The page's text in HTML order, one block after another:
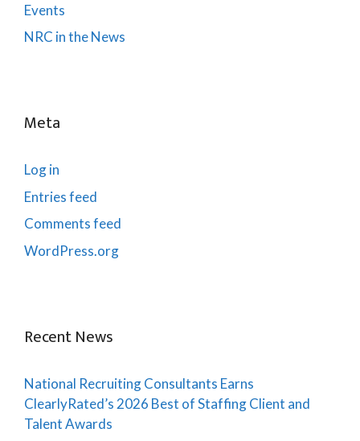
Events
NRC in the News
Meta
Log in
Entries feed
Comments feed
WordPress.org
Recent News
National Recruiting Consultants Earns
ClearlyRated’s 2026 Best of Staffing Client and
Talent Awards